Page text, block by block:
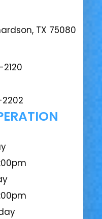
TX 75080